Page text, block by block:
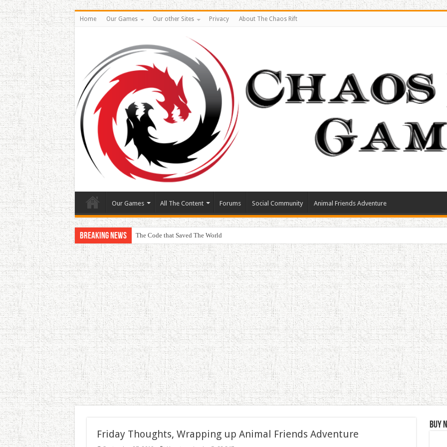
Home Our Games Our other Sites Privacy About The Chaos Rift
Our Games All The Content Forums Social Community Animal Friends Adventure
Breaking News The Code that Saved The World
Friday Thoughts, Wrapping up Animal Friends Adventure
Buy